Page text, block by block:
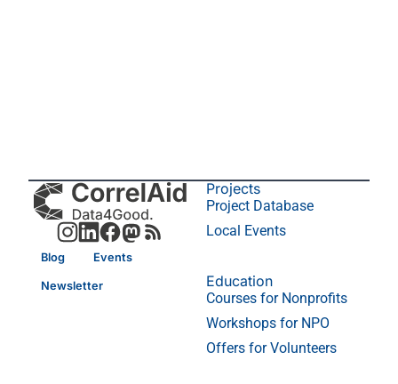
Blog Events
Newsletter
Projects
Project Database
Local Events
Education
Courses for Nonprofits
Workshops for NPO
Offers for Volunteers